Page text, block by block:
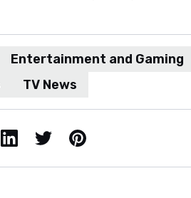
Entertainment and Gaming
TV News
LinkedIn X / Twitter Pinterest